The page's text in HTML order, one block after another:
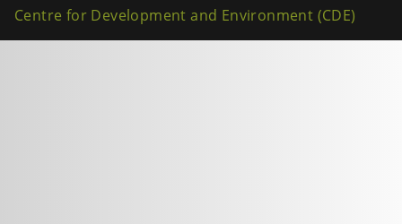
Centre for Development and Environment (CDE)